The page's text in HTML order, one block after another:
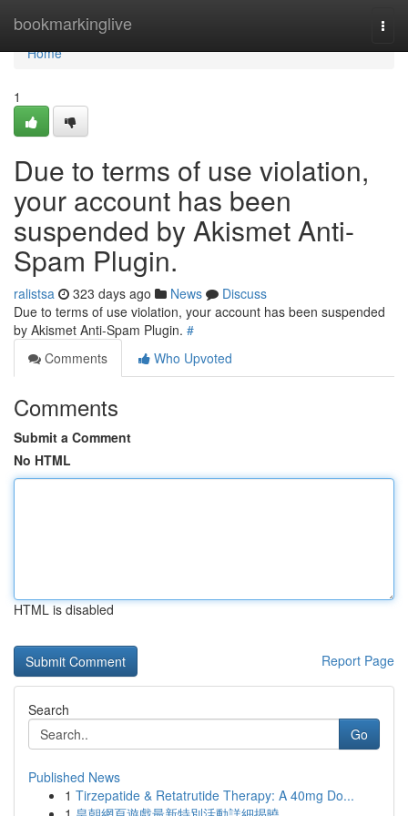
bookmarkinglive
Home
Home
1
Due to terms of use violation,
your account has been
suspended by Akismet Anti-
Spam Plugin.
ralistsa 323 days ago News
Discuss
Due to terms of use violation, your account has been suspended
by Akismet Anti-Spam Plugin. #
Comments
Who Upvoted
Comments
Submit a Comment
No HTML
HTML is disabled
Report Page
Search
Go
Published News
1 Tirzepatide & Retatrutide Therapy: A 40mg Do...